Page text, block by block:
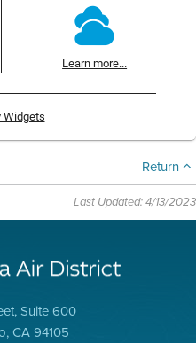
Learn more...
Widgets
Return
Last Updated: 4/13/2023
Suite 600
CA 94105